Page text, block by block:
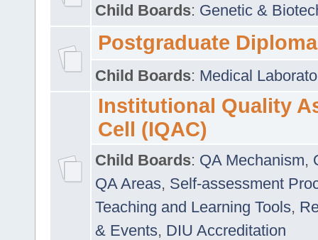
Child Boards: Genetic &
Postgraduate Diploma
Child Boards: Medical
Institutional Quality
Cell (IQAC)
Child Boards: QA Mechanism,
QA Areas, Self-assessment
Teaching and Learning Tools,
& Events, DIU Accreditation